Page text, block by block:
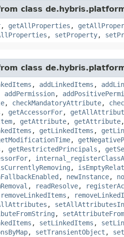
class
, getAllProperties ,
, setProperty,
class
, addLinkedItems ,
addPermission,
, checkMandatoryAttribute,
, getAccessorFor,
, getAttribute, getAttribute,
, getLinkedItems ,
,
, getRestrictedPrincipals ,
,
,
, newInstance,
, readResolve,
removeLinkedItems ,
,
,
, setLinkedItems ,
, setTransientObject ,